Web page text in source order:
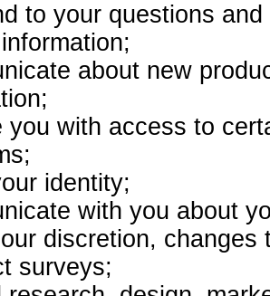
to your questions
about new
you with access to
identity;
with you about
discretion,
surveys;